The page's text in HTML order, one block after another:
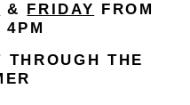
& FRIDAY FROM
4PM
THROUGH THE